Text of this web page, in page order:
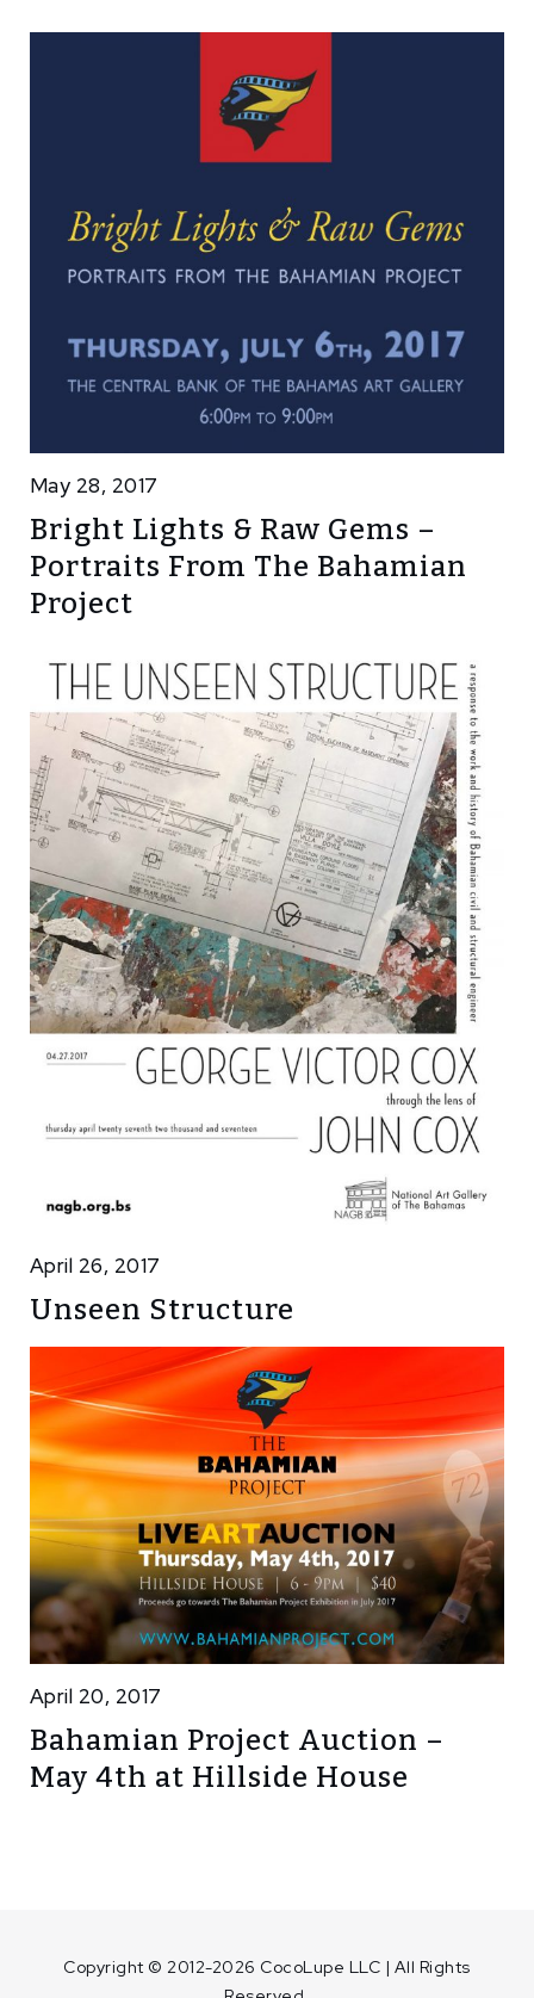
May 28, 2017
Bright Lights & Raw Gems –
Portraits From The Bahamian
Project
April 26, 2017
Unseen Structure
April 20, 2017
Bahamian Project Auction –
May 4th at Hillside House
Copyright © 2012-2026 CocoLupe LLC | All Rights